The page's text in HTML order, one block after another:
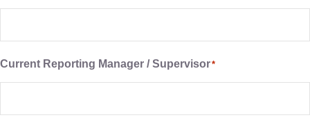
Current Reporting Manager / Supervisor*